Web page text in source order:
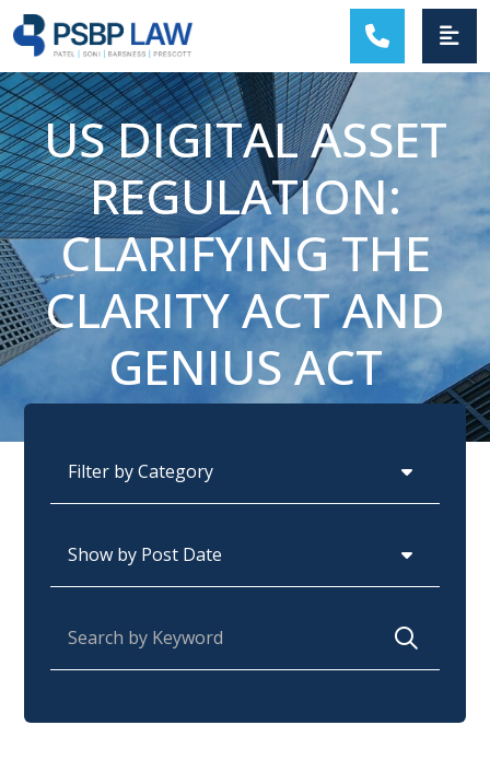
MAIN NAVIGATION
US DIGITAL ASSET
REGULATION:
CLARIFYING THE
CLARITY ACT AND
GENIUS ACT